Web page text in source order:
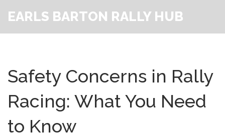
EARLS BARTON RALLY HUB
Safety Concerns in Rally
Racing: What You Need
to Know